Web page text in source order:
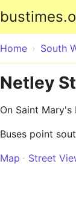
Home South
Netley
On Saint Mary's
Buses point
Map
Street